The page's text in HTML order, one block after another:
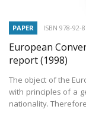
PAPER ISBN 978-92-
European
report(1998)
The object of the
with principles of a
nationality.